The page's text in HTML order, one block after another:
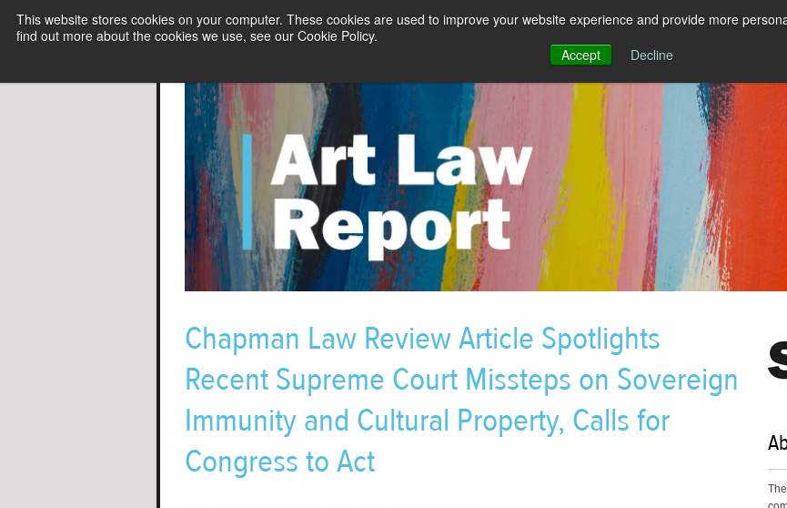
This website stores cookies on your computer. These cookies are used to improve your website experience and provide more
find out more about the cookies we use, see our Cookie Policy.
Accept
Decline
Chapman Law Review Article Spotlights
Recent Supreme Court Missteps on Sovereign
Immunity and Cultural Property, Calls for
Congress to Act